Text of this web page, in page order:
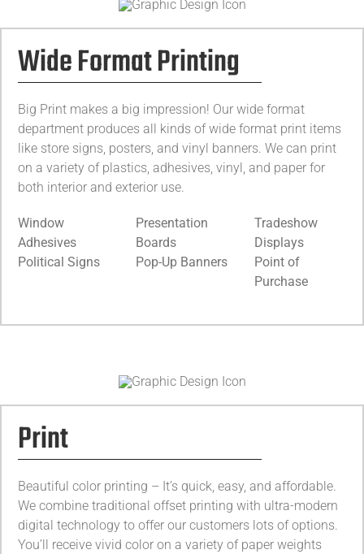
Wide Format Printing
Big Print makes a big impression! Our wide format
department produces all kinds of wide format print items
like store signs, posters, and vinyl banners. We can print
on a variety of plastics, adhesives, vinyl, and paper for
both interior and exterior use.
Window
Adhesives
Political Signs
Presentation
Boards
Pop-Up Banners
Tradeshow
Displays
Point of
Purchase
Print
Beautiful color printing – It’s quick, easy, and affordable.
We combine traditional offset printing with ultra-modern
digital technology to offer our customers lots of options.
You’ll receive vivid color on a variety of paper weights